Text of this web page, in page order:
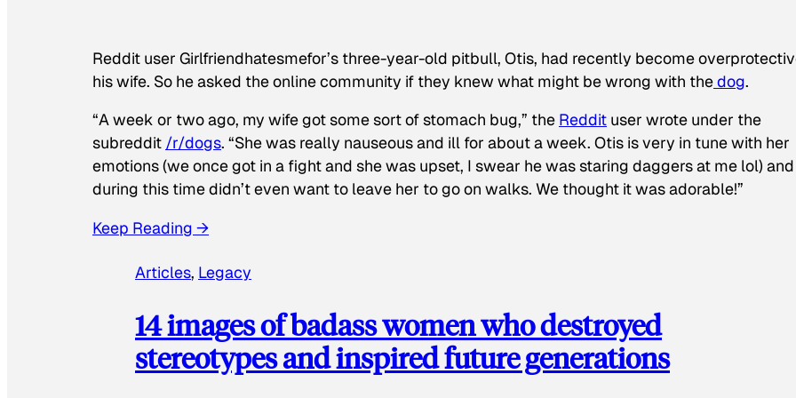
Reddit user Girlfriendhatesmefor’s three-year-old pitbull, Otis, had recently become
his wife. So he asked the online community if they knew what might be wrong with thedog.
“A week or two ago, my wife got some sort of stomach bug,” the Reddit user wrote under the
subreddit /r/dogs. “She was really nauseous and ill for about a week. Otis is very in tune with her
emotions (we once got in a fight and she was upset, I swear he was staring daggers at me lol) and
during this time didn’t even want to leave her to go on walks. We thought it was adorable!”
Keep Reading →
Articles, Legacy
14 images of badass women who destroyed
stereotypes and inspired future generations